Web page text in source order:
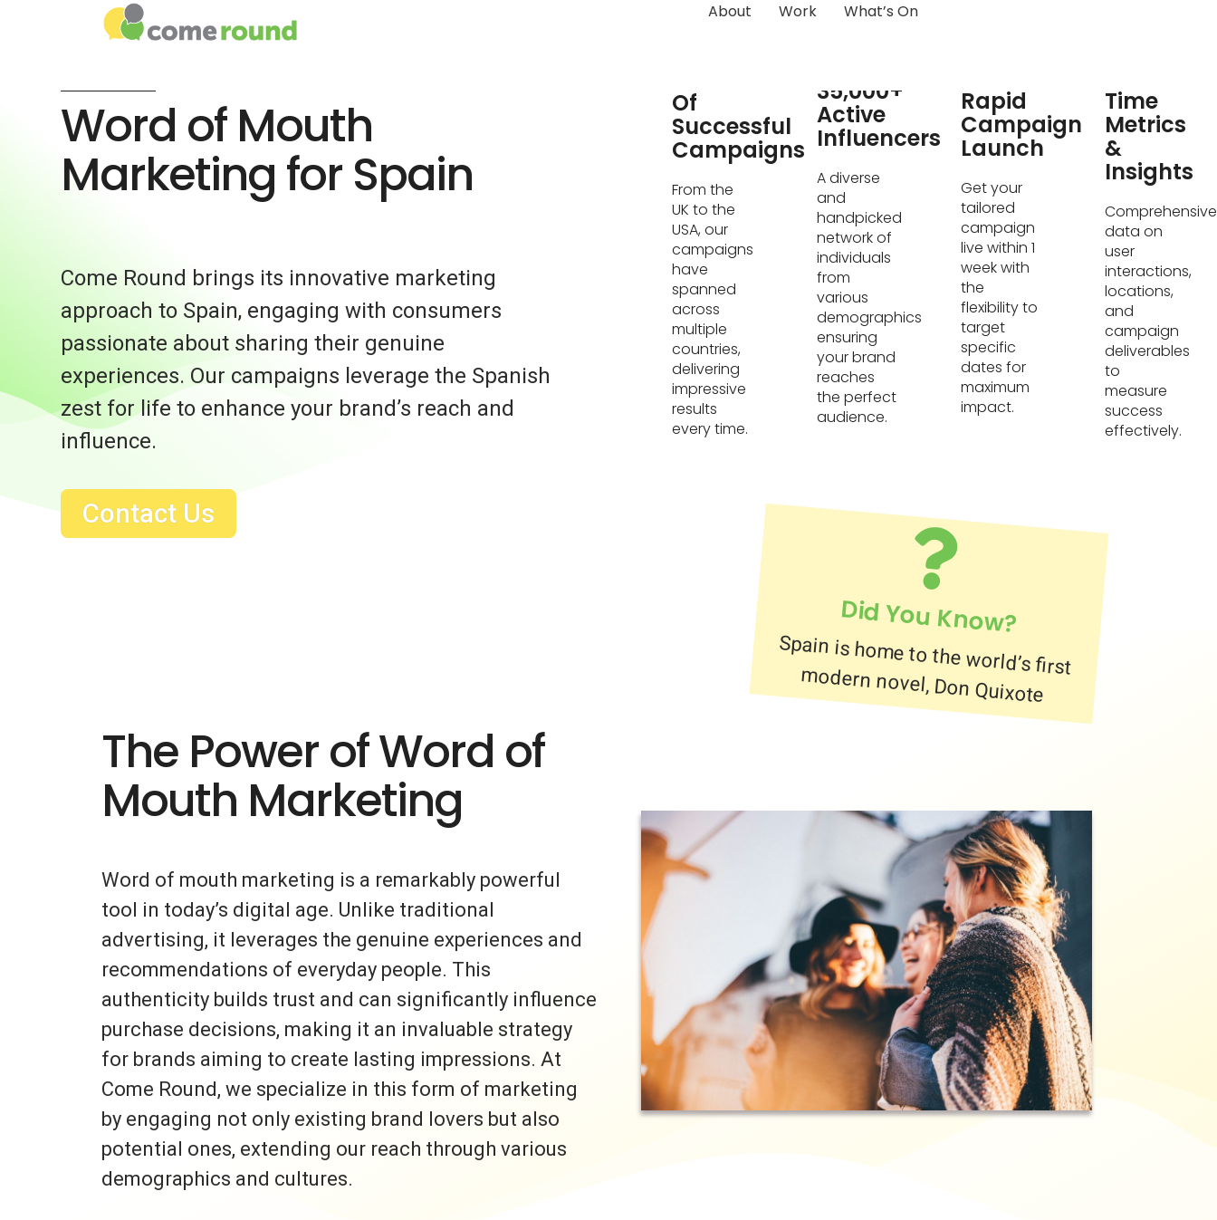
About Work What’s On
Word of Mouth
Marketing for Spain
Come Round brings its innovative marketing
approach to Spain, engaging with consumers
passionate about sharing their genuine
experiences. Our campaigns leverage the Spanish
zest for life to enhance your brand’s reach and
influence.
Contact Us
Of
Successful
Campaigns
From the
UK to the
USA, our
campaigns
have
spanned
across
multiple
countries,
delivering
impressive
results
every time.
35,000+
Active
Influencers
A diverse
and
handpicked
network of
individuals
from
various
demographics
ensuring
your brand
reaches
the perfect
audience.
Rapid
Campaign
Launch
Get your
tailored
campaign
live within 1
week with
the
flexibility to
target
specific
dates for
maximum
impact.
Time
Metrics
&
Insights
Comprehensive
data on
user
interactions,
locations,
and
campaign
deliverables
to
measure
success
effectively.
Did You Know?
Spain is home to the world’s first
modern novel, Don Quixote
The Power of Word of
Mouth Marketing
Word of mouth marketing is a remarkably powerful
tool in today’s digital age. Unlike traditional
advertising, it leverages the genuine experiences and
recommendations of everyday people. This
authenticity builds trust and can significantly influence
purchase decisions, making it an invaluable strategy
for brands aiming to create lasting impressions. At
Come Round, we specialize in this form of marketing
by engaging not only existing brand lovers but also
potential ones, extending our reach through various
demographics and cultures.